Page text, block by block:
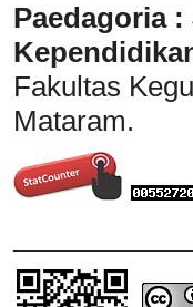
Paedagoria
Fakultas
Mataram.